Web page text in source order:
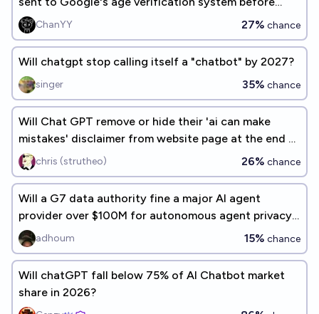
2027?ChanYY 27% chance
Will chatgpt stop calling itself a "chatbot" by 2027?
singer 35% chance
Will Chat GPT remove or hide their 'ai can make
mistakes' disclaimer from website page at the end of
2027?chris (strutheo) 26% chance
Will a G7 data authority fine a major AI agent
provider over $100M for autonomous agent privacy
violations
adhoum 15% chance
Will chatGPT fall below 75% of AI Chatbot market
share in 2026?